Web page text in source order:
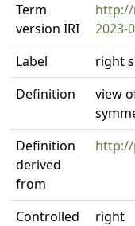
Term
version IRI
http://
2023-
Label
right
Definition
view
Definition
derived
from
http://
Controlled
right